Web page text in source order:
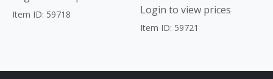
Item ID: 59718
Login to view prices
Item ID: 59721